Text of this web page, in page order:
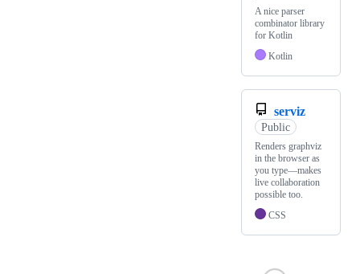
A nice parser
combinator library
for Kotlin
Kotlin
serviz
Public
Renders graphviz
in the browser as
you type—makes
live collaboration
possible too.
CSS